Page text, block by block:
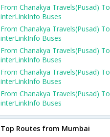
From Chanakya Travels(Pusad) To
interLinkInfo Buses
From Chanakya Travels(Pusad) To
interLinkInfo Buses
From Chanakya Travels(Pusad) To
interLinkInfo Buses
From Chanakya Travels(Pusad) To
interLinkInfo Buses
From Chanakya Travels(Pusad) To
interLinkInfo Buses
Top Routes from Mumbai